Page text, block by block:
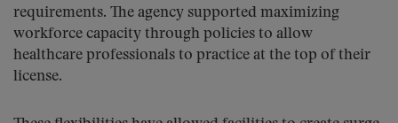
requirements. The agency supported maximizing
workforce capacity through policies to allow
healthcare professionals to practice at the top of their
license.